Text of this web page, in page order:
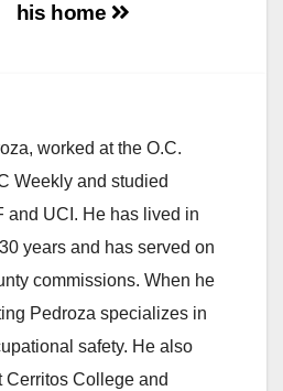
his home
worked at the O.C.
Weekly and studied
and UCI. He has lived in
years and has served on
commissions. When he
Pedroza specializes in
safety. He also
Cerritos College and